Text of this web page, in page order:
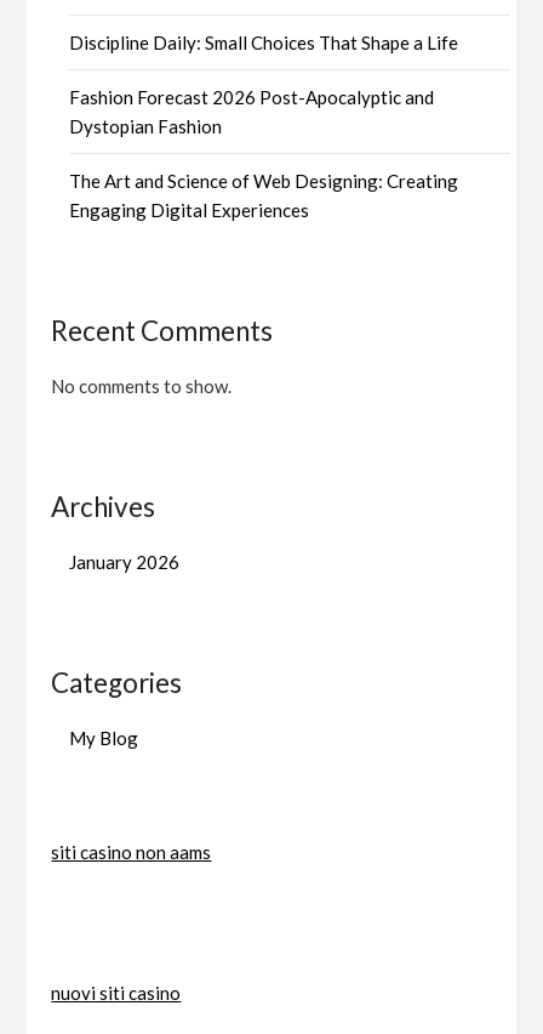
Discipline Daily: Small Choices That Shape a Life
Fashion Forecast 2026 Post-Apocalyptic and
Dystopian Fashion
The Art and Science of Web Designing: Creating
Engaging Digital Experiences
Recent Comments
No comments to show.
Archives
January 2026
Categories
My Blog
siti casino non aams
nuovi siti casino